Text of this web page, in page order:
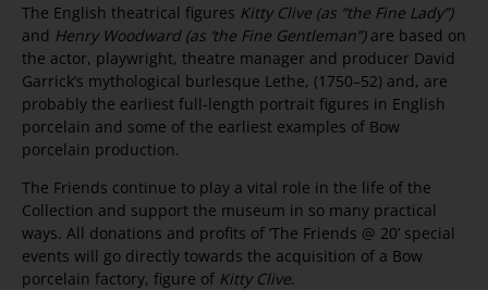
The English theatrical figures Kitty Clive (as “the Fine Lady”)
and Henry Woodward (as ‘the Fine Gentleman”)are based on
the actor, playwright, theatre manager and producer David
Garrick’s mythological burlesque Lethe, (1750–52) and, are
probably the earliest full-length portrait figures in English
porcelain and some of the earliest examples of Bow
porcelain production.
The Friends continue to play a vital role in the life of the
Collection and support the museum in so many practical
ways. All donations and profits of ‘The Friends @ 20’ special
events will go directly towards the acquisition of a Bow
porcelain factory, figure of Kitty Clive.